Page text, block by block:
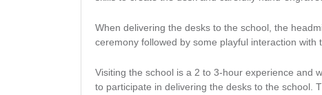
When delivering the desks to the school, the
ceremony followed by some playful interaction with
Visiting the school is a 2 to 3-hour experience and
to participate in delivering the desks to the school.